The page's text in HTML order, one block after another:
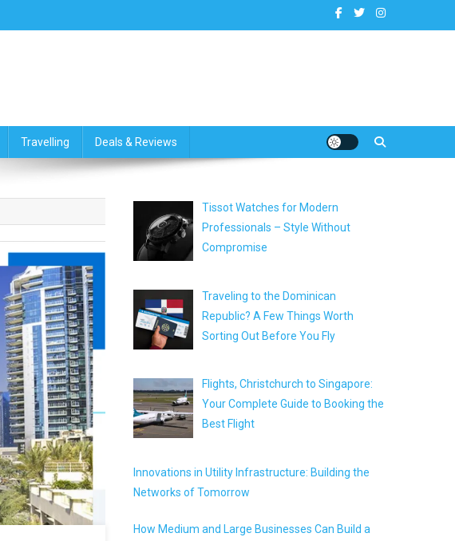
Travelling Deals & Reviews
Tissot Watches for Modern
Professionals – Style Without
Compromise
Traveling to the Dominican
Republic? A Few Things Worth
Sorting Out Before You Fly
Flights, Christchurch to Singapore:
Your Complete Guide to Booking the
Best Flight
Innovations in Utility Infrastructure: Building the
Networks of Tomorrow
How Medium and Large Businesses Can Build a